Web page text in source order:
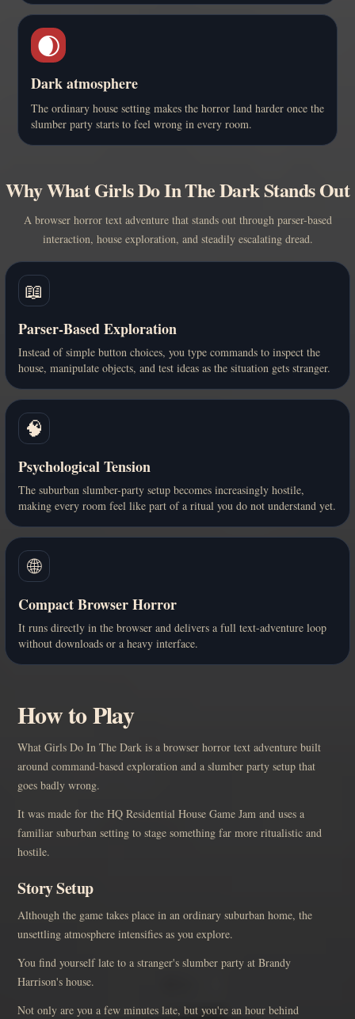
🌒
Dark atmosphere
The ordinary house setting makes the horror land harder once the
slumber party starts to feel wrong in every room.
Why What Girls Do In The Dark Stands Out
A browser horror text adventure that stands out through parser-based
interaction, house exploration, and steadily escalating dread.
📖
Parser-Based Exploration
Instead of simple button choices, you type commands to inspect the
house, manipulate objects, and test ideas as the situation gets stranger.
🧠
Psychological Tension
The suburban slumber-party setup becomes increasingly hostile,
making every room feel like part of a ritual you do not understand yet.
🌐
Compact Browser Horror
It runs directly in the browser and delivers a full text-adventure loop
without downloads or a heavy interface.
How to Play
What Girls Do In The Dark is a browser horror text adventure built
around command-based exploration and a slumber party setup that
goes badly wrong.
It was made for the HQ Residential House Game Jam and uses a
familiar suburban setting to stage something far more ritualistic and
hostile.
Story Setup
Although the game takes place in an ordinary suburban home, the
unsettling atmosphere intensifies as you explore.
You find yourself late to a stranger's slumber party at Brandy
Harrison's house.
Not only are you a few minutes late, but you're an hour behind